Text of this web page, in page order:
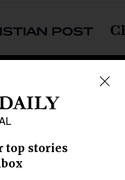
Latin America